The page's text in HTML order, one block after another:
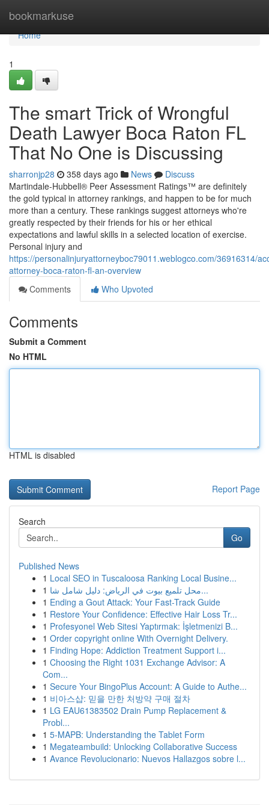
bookmarkuse
Home
Home
1
The smart Trick of Wrongful
Death Lawyer Boca Raton FL
That No One is Discussing
sharronjp28 358 days ago News
Discuss
Martindale-Hubbell® Peer Assessment Ratings™ are definitely
the gold typical in attorney rankings, and happen to be for much
more than a century. These rankings suggest attorneys who're
greatly respected by their friends for his or her ethical
expectations and lawful skills in a selected location of exercise.
Personal injury and
https://personalinjuryattorneyboc79011.weblogco.com/36916314/
attorney-boca-raton-fl-an-overview
Comments
Who Upvoted
Comments
Submit a Comment
No HTML
HTML is disabled
Report Page
Search
Go
Published News
1 Local SEO in Tuscaloosa Ranking Local Busine...
1
محل تلميع بيوت في الرياض: دليل شامل شا...
1 Ending a Gout Attack: Your Fast-Track Guide
1 Restore Your Confidence: Effective Hair Loss Tr...
1 Profesyonel Web Sitesi Yaptırmak: İşletmenizi B...
1 Order copyright online With Overnight Delivery.
1 Finding Hope: Addiction Treatment Support i...
1 Choosing the Right 1031 Exchange Advisor: A
Com...
1 Secure Your BingoPlus Account: A Guide to Authe...
1 비아스샵: 믿을 만한 처방약 구매 절차
1 LG EAU61383502 Drain Pump Replacement &
Probl...
1 5-MAPB: Understanding the Tablet Form
1 Megateambuild: Unlocking Collaborative Success
1 Avance Revolucionario: Nuevos Hallazgos sobre l...